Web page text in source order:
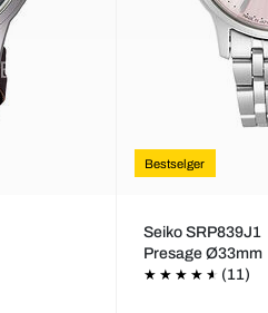
Bestselger
Seiko SRP839J1
Presage Ø33mm
(11)